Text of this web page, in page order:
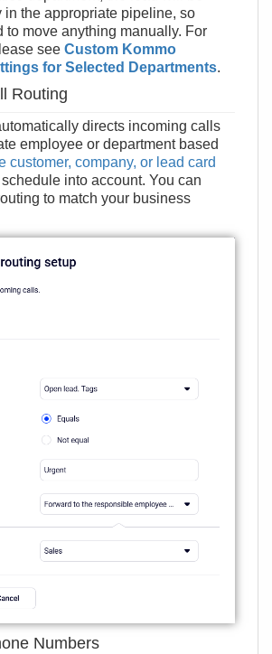
in the appropriate pipeline, so
to move anything manually. For
see Custom Kommo
for Selected Departments.
Routing
directs incoming calls
employee or department based
customer, company, or lead card
into account. You can
to match your business
Numbers